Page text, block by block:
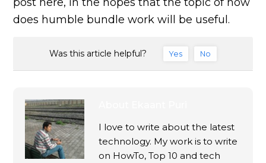
does humble bundle work will be useful.
Was this article helpful? Yes No
I love to write about the latest
technology. My work is to write
on HowTo, Top 10 and tech